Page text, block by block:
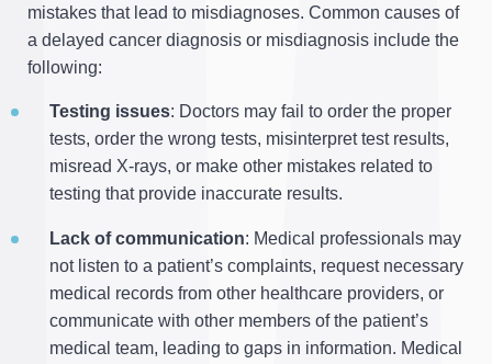
mistakes that lead to misdiagnoses. Common causes of
a delayed cancer diagnosis or misdiagnosis include the
following:
Testing issues: Doctors may fail to order the proper
tests, order the wrong tests, misinterpret test results,
misread X-rays, or make other mistakes related to
testing that provide inaccurate results.
Lack of communication: Medical professionals may
not listen to a patient’s complaints, request necessary
medical records from other healthcare providers, or
communicate with other members of the patient’s
medical team, leading to gaps in information. Medical